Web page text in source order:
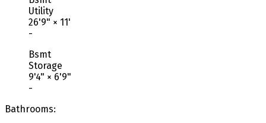
Utility
26'9" × 11'
-
Bsmt
Storage
9'4" × 6'9"
-
Bathrooms: